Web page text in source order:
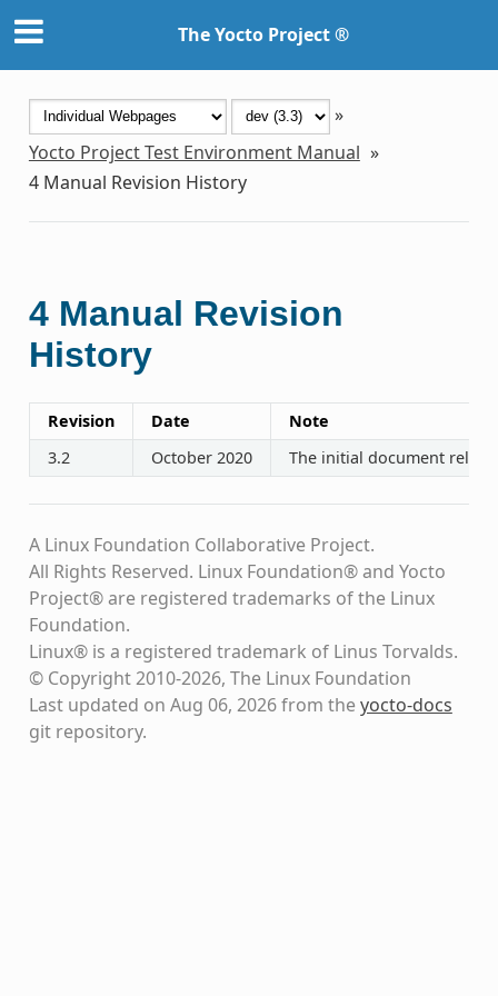
The Yocto Project ®
»
Yocto Project Test Environment Manual »
4 Manual Revision History
4 Manual Revision
History
Revision Date
Note
3.2
October 2020 The initial document
A Linux Foundation Collaborative Project.
All Rights Reserved. Linux Foundation® and Yocto
Project® are registered trademarks of the Linux
Foundation.
Linux® is a registered trademark of Linus Torvalds.
© Copyright 2010-2026, The Linux Foundation
Last updated on Aug 06, 2026 from theyocto-docs
git repository.